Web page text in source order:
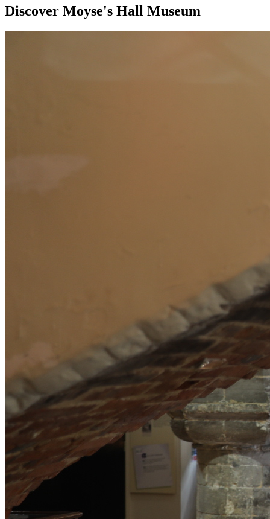
Discover Moyse's Hall Museum